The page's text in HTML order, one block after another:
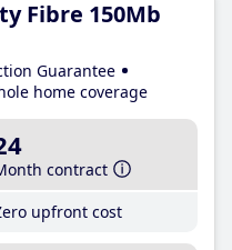
Fibre 150Mb
Guarantee
home coverage
contract
upfront cost